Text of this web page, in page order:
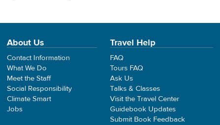
About Us
Contact Information
What We Do
Meet the Staff
Social Responsibility
Climate Smart
Jobs
Travel Help
FAQ
Tours FAQ
Ask Us
Talks & Classes
Visit the Travel Center
Guidebook Updates
Submit Book Feedback